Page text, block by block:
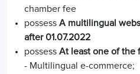
chamber fee
possess A multilingual
after 01.07.2022
possess At least one of the
- Multilingual e-commerce;